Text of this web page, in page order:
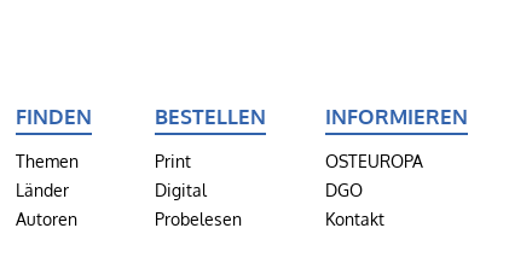
FINDEN
Themen
Länder
Autoren
BESTELLEN
Print
Digital
Probelesen
INFORMIEREN
OSTEUROPA
DGO
Kontakt